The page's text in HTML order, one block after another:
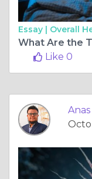
Essay | Overall
Like 0